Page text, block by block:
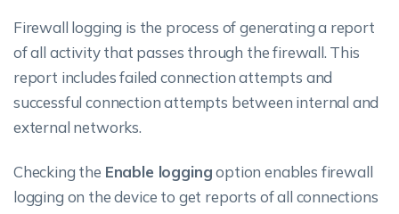
Firewall logging is the process of generating a report
of all activity that passes through the firewall. This
report includes failed connection attempts and
successful connection attempts between internal and
external networks.
Checking the Enable loggingoption enables firewall
logging on the device to get reports of all connections